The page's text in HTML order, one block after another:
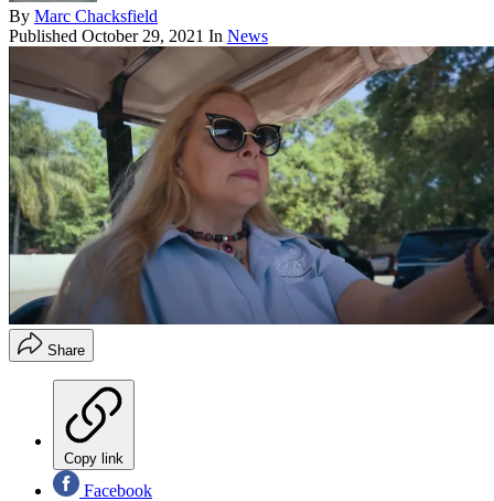
By Marc Chacksfield
Published October 29, 2021 In News
Share
Copy link
Facebook